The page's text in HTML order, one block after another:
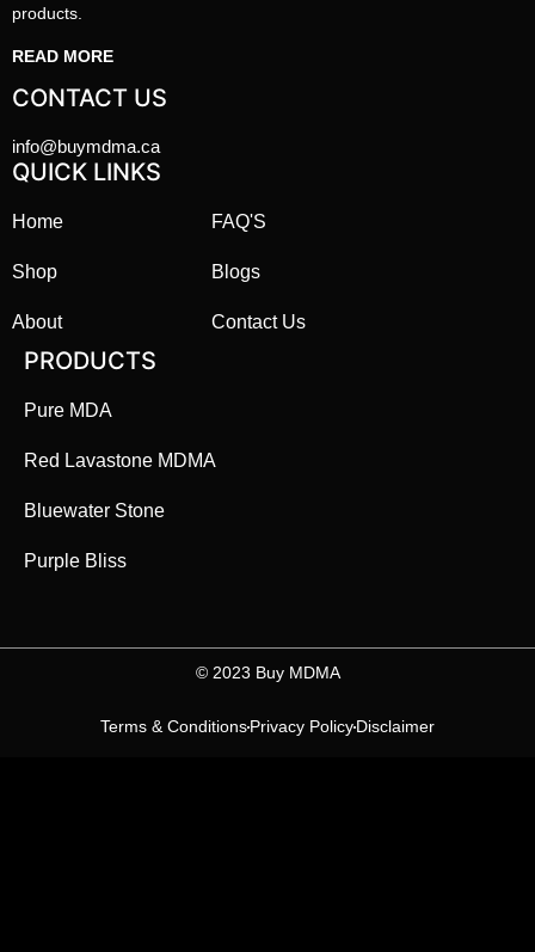
products.
READ MORE
CONTACT US
info@buymdma.ca
QUICK LINKS
Home
Shop
About
FAQ'S
Blogs
Contact Us
PRODUCTS
Pure MDA
Red Lavastone MDMA
Bluewater Stone
Purple Bliss
©️ 2023 Buy MDMA
Terms & ConditionsPrivacy PolicyDisclaimer